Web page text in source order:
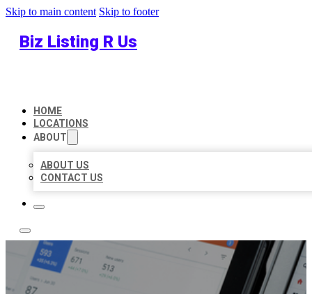
Skip to main content Skip to footer
Biz Listing R Us
HOME
LOCATIONS
ABOUT
ABOUT US
CONTACT US